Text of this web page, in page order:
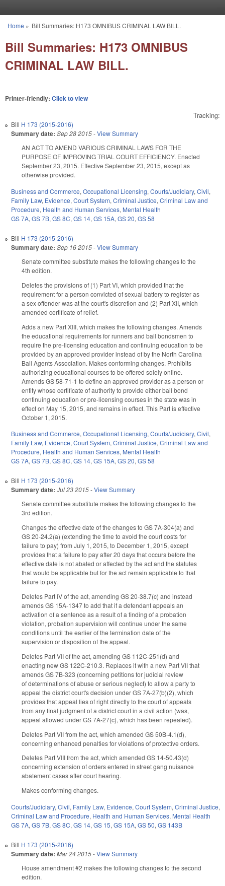
You are here
Home » Bill Summaries: H173 OMNIBUS CRIMINAL LAW BILL.
Bill Summaries: H173 OMNIBUS
CRIMINAL LAW BILL.
Printer-friendly: Click to view
Tracking:
Bill H 173 (2015-2016)
Summary date: Sep 28 2015-View Summary
AN ACT TO AMEND VARIOUS CRIMINAL LAWS FOR THE
PURPOSE OF IMPROVING TRIAL COURT EFFICIENCY. Enacted
September 23, 2015. Effective September 23, 2015, except as
otherwise provided.
Business and Commerce, Occupational Licensing, Courts/Judiciary, Civil,
Family Law, Evidence, Court System, Criminal Justice, Criminal Law and
Procedure, Health and Human Services, Mental Health
GS 7A, GS 7B, GS 8C, GS 14, GS 15A, GS 20, GS 58
Bill H 173 (2015-2016)
Summary date: Sep 16 2015-View Summary
Senate committee substitute makes the following changes to the
4th edition.
Deletes the provisions of (1) Part VI, which provided that the
requirement for a person convicted of sexual battery to register as
a sex offender was at the court's discretion and (2) Part XII, which
amended certificate of relief.
Adds a new Part XIII, which makes the following changes. Amends
the educational requirements for runners and bail bondsmen to
require the pre-licensing education and continuing education to be
provided by an approved provider instead of by the North Carolina
Bail Agents Association. Makes conforming changes. Prohibits
authorizing educational courses to be offered solely online.
Amends GS 58-71-1 to define an approved provider as a person or
entity whose certificate of authority to provide either bail bond
continuing education or pre-licensing courses in the state was in
effect on May 15, 2015, and remains in effect. This Part is effective
October 1, 2015.
Business and Commerce,Occupational Licensing,Courts/Judiciary,Civil,
Family Law, Evidence,Court System,Criminal Justice,Criminal Law and
Procedure, Health and Human Services, Mental Health
GS 7A,GS 7B,GS 8C,GS 14,GS 15A,GS 20,GS 58
Bill H 173 (2015-2016)
Summary date: Jul 23 2015-View Summary
Senate committee substitute makes the following changes to the
3rd edition.
Changes the effective date of the changes to GS 7A-304(a) and
GS 20-24.2(a) (extending the time to avoid the court costs for
failure to pay) from July 1, 2015, to December 1, 2015, except
provides that a failure to pay after 20 days that occurs before the
effective date is not abated or affected by the act and the statutes
that would be applicable but for the act remain applicable to that
failure to pay.
Deletes Part IV of the act, amending GS 20-38.7(c) and instead
amends GS 15A-1347 to add that if a defendant appeals an
activation of a sentence as a result of a finding of a probation
violation, probation supervision will continue under the same
conditions until the earlier of the termination date of the
supervision or disposition of the appeal.
Deletes Part VII of the act, amending GS 112C-251(d) and
enacting new GS 122C-210.3. Replaces it with a new Part VII that
amends GS 7B-323 (concerning petitions for judicial review
of determinations of abuse or serious neglect) to allow a party to
appeal the district court's decision under GS 7A-27(b)(2), which
provides that appeal lies of right directly to the court of appeals
from any final judgment of a district court in a civil action (was,
appeal allowed under GS 7A-27(c), which has been repealed).
Deletes Part VII from the act, which amended GS 50B-4.1(d),
concerning enhanced penalties for violations of protective orders.
Deletes Part VIII from the act, which amended GS 14-50.43(d)
concerning extension of orders entered in street gang nuisance
abatement cases after court hearing.
Makes conforming changes.
Courts/Judiciary, Civil, Family Law, Evidence, Court System, Criminal Justice,
Criminal Law and Procedure, Health and Human Services, Mental Health
GS 7A, GS 7B, GS 8C, GS 14, GS 15, GS 15A, GS 50, GS 143B
Bill H 173 (2015-2016)
Summary date: Mar 24 2015-View Summary
House amendment #2 makes the following changes to the second
edition.